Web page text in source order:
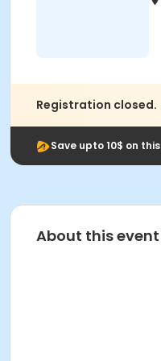
Registration closed.
Save upto 10$ on
About this event